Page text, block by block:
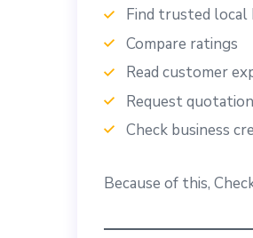
Find trusted local
Compare ratings
Read customer
Request
Check business
Because of this,